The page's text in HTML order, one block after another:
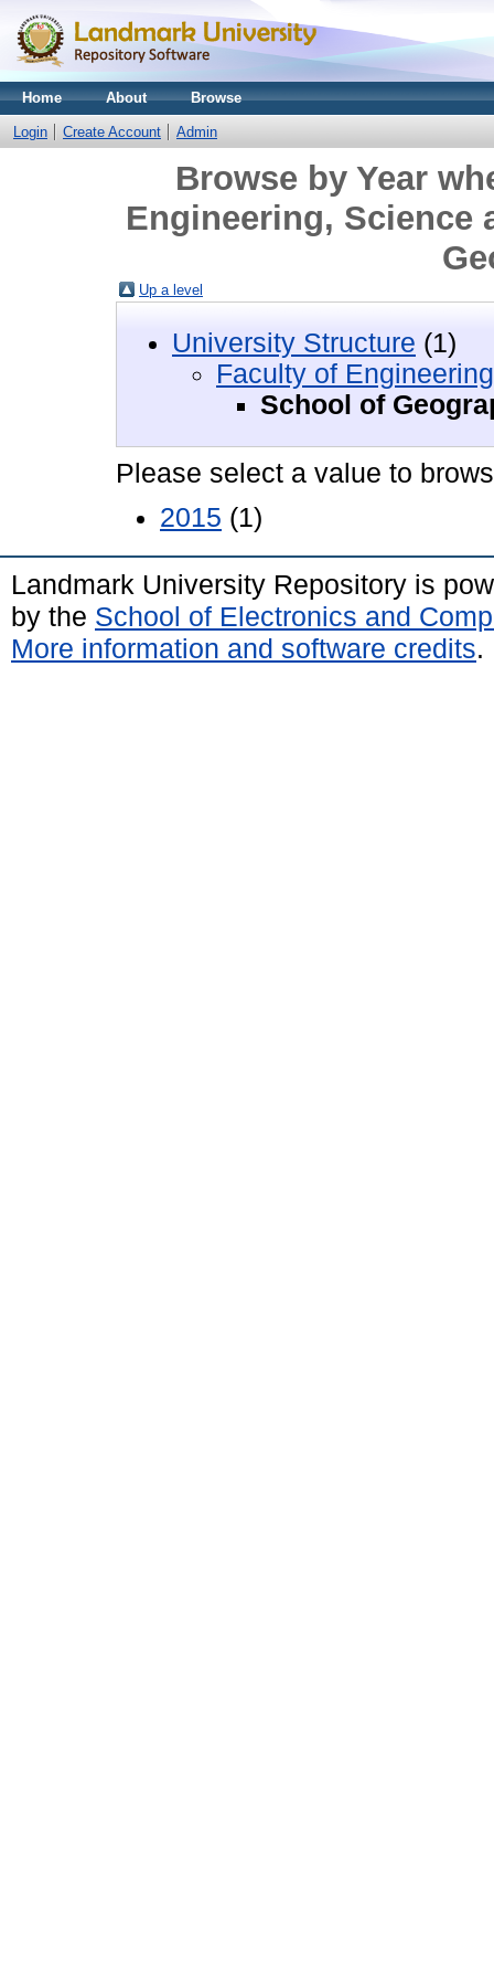
Home About Browse
Login Create Account Admin
Browse by Year
Engineering, Science
Up a level
University Structure (1)
Faculty of
School of
Please select a value to
2015 (1)
Landmark University Repository is
by the School of Electronics and
More information and software credits.